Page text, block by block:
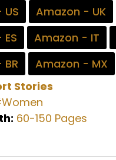
Amazon - UK
Amazon - IT
Amazon - MX
Stories
60-150 Pages